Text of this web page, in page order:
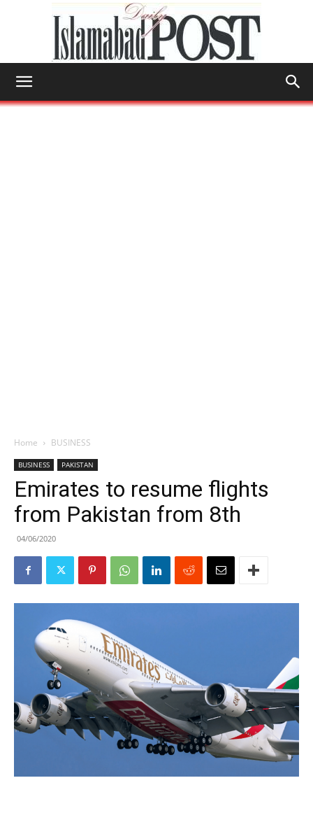
Home BUSINESS
BUSINESS PAKISTAN
Emirates to resume flights
from Pakistan from 8th
04/06/2020